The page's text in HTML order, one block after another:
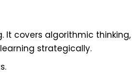
It covers algorithmic thinking,
strategically.